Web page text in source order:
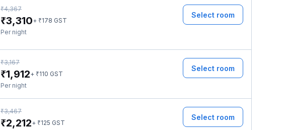
₹4,367
₹3,310+ ₹178 GST
Per night
Select room
₹3,167
₹1,912+ ₹110 GST
Per night
Select room
₹3,467
₹2,212+ ₹125 GST
Select room